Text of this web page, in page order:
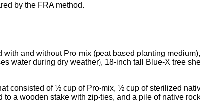
by the FRA method.
with and without Pro-mix (peat based planting
water during dry weather), 18-inch tall Blue-X tree
consisted of ½ cup of Pro-mix, ½ cup of sterilized
to a wooden stake with zip-ties, and a pile of native